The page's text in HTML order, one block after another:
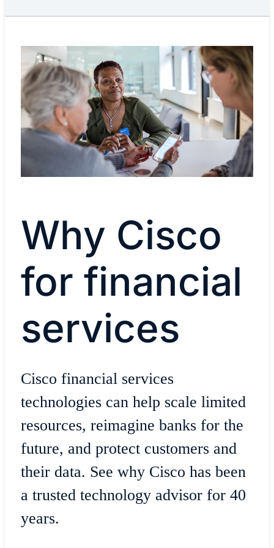
Why Cisco
for financial
services
Cisco financial services
technologies can help scale limited
resources, reimagine banks for the
future, and protect customers and
their data. See why Cisco has been
a trusted technology advisor for 40
years.